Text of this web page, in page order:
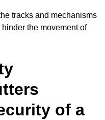
tracks and mechanisms
the movement of
of a